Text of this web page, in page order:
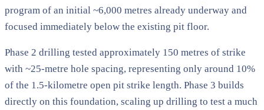
program of an initial ~6,000 metres already underway and
focused immediately below the existing pit floor.
Phase 2 drilling tested approximately 150 metres of strike
with ~25-metre hole spacing, representing only around 10%
of the 1.5-kilometre open pit strike length. Phase 3 builds
directly on this foundation, scaling up drilling to test a much